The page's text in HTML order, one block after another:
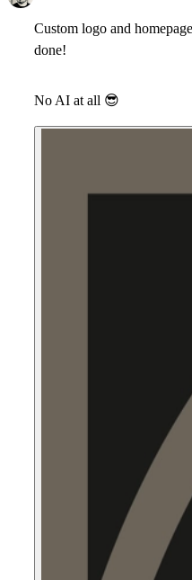
Custom logo and
done!
No AI at all 😎